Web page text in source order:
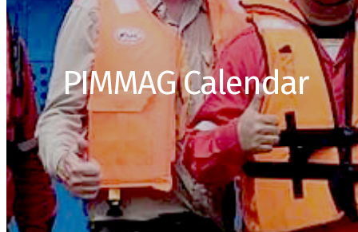
PIMMAG Calendar